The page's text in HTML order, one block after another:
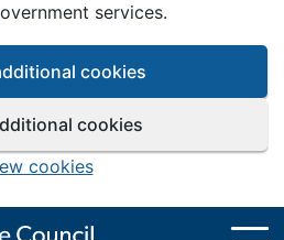
services.
cookies
cookies
cookies